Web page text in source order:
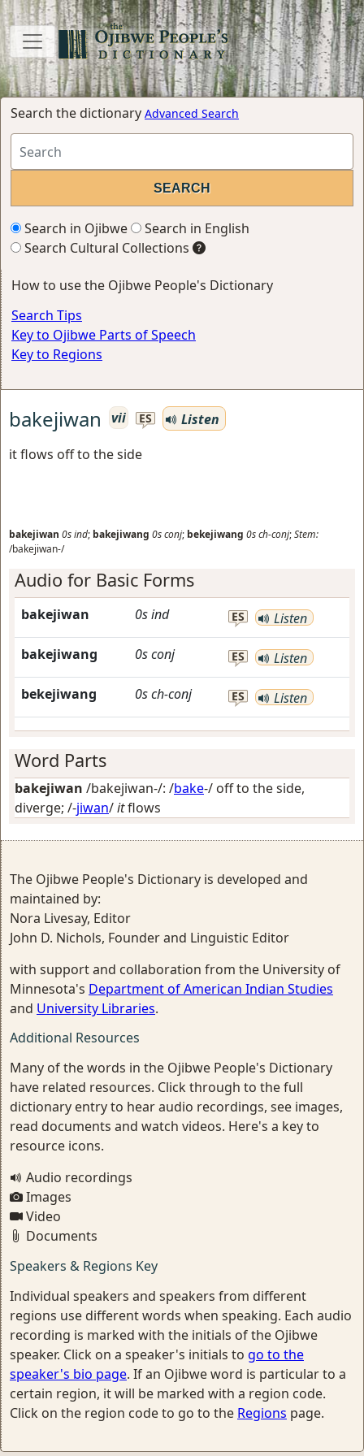
Search the dictionary Advanced Search
Search in Ojibwe
Search in English
Search Cultural Collections
How to use the Ojibwe People's Dictionary
Search Tips
Key to Ojibwe Parts of Speech
Key to Regions
bakejiwan vii ES
Listen
it flows off to the side
bakejiwan 0sind; bakejiwang 0sconj; bekejiwang 0sch-conj;Stem:
/bakejiwan-/
Audio for Basic Forms
bakejiwan 0sind ES Listen
bakejiwang 0sconj ES Listen
bekejiwang 0sch-conj ES Listen
Word Parts
bakejiwan /bakejiwan-/: /bake-/ off to the side,
diverge; /-jiwan/itflows
The Ojibwe People's Dictionary is developed and
maintained by:
Nora Livesay, Editor
John D. Nichols, Founder and Linguistic Editor
with support and collaboration from the University of
Minnesota's Department of American Indian Studies
and University Libraries.
Additional Resources
Many of the words in the Ojibwe People's Dictionary
have related resources. Click through to the full
dictionary entry to hear audio recordings, see images,
read documents and watch videos. Here's a key to
resource icons.
Audio recordings
Images
Video
Documents
Speakers & Regions Key
Individual speakers and speakers from different
regions use different words when speaking. Each audio
recording is marked with the initials of the Ojibwe
speaker. Click on a speaker's initials to go to the
speaker's bio page. If an Ojibwe word is particular to a
certain region, it will be marked with a region code.
Click on the region code to go to the Regions page.